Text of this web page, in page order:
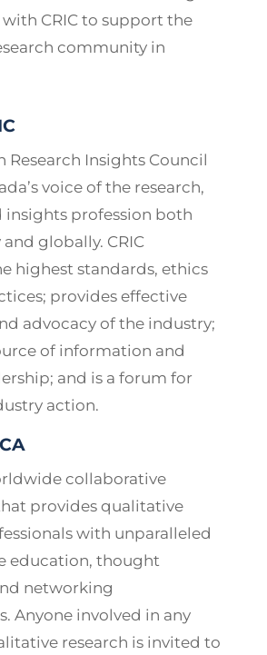
CRIC to support the
community in
Research Insights Council
voice of the research,
insights profession both
globally. CRIC
highest standards, ethics
provides effective
advocacy of the industry;
of information and
and is a forum for
action.
collaborative
provides qualitative
with unparalleled
education, thought
networking
Anyone involved in any
research is invited to